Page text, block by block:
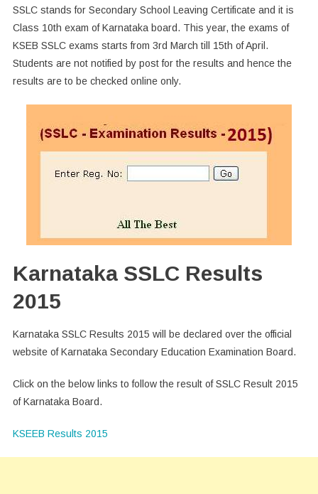
SSLC stands for Secondary School Leaving Certificate and it is
Class 10th exam of Karnataka board. This year, the exams of
KSEB SSLC exams starts from 3rd March till 15th of April.
Students are not notified by post for the results and hence the
results are to be checked online only.
Karnataka SSLC Results
2015
Karnataka SSLC Results 2015 will be declared over the official
website of Karnataka Secondary Education Examination Board.
Click on the below links to follow the result of SSLC Result 2015
of Karnataka Board.
KSEEB Results 2015